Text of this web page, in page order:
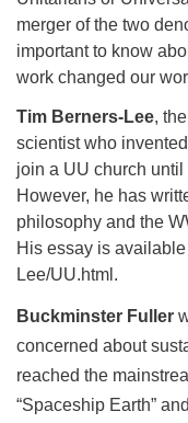
merger of the two
important to know
work changed our
Tim Berners-Lee,
scientist who
join a UU church
However, he has
philosophy and the
His essay is
Lee/UU.html.
Buckminster Fuller
concerned about
reached the
“Spaceship Earth”